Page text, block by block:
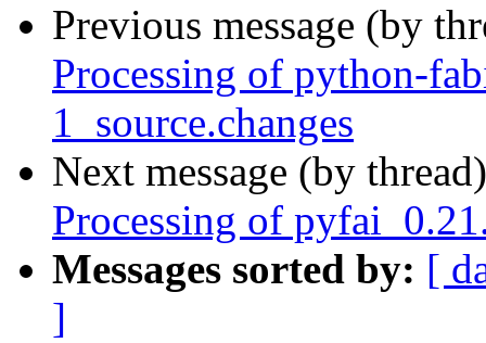
Previous message (by
Processing of python-
1_source.changes
Next message (by
Processing of
Messages sorted by: [
]